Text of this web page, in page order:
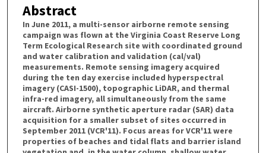
Abstract
In June 2011, a multi-sensor airborne remote sensing
campaign was flown at the Virginia Coast Reserve Long
Term Ecological Research site with coordinated ground
and water calibration and validation (cal/val)
measurements. Remote sensing imagery acquired
during the ten day exercise included hyperspectral
imagery (CASI-1500), topographic LiDAR, and thermal
infra-red imagery, all simultaneously from the same
aircraft. Airborne synthetic aperture radar (SAR) data
acquisition for a smaller subset of sites occurred in
September 2011 (VCR'11). Focus areas for VCR'11 were
properties of beaches and tidal flats and barrier island